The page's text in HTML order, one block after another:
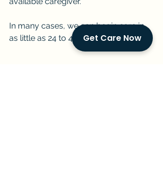
In many cases, we can begin care in
as little as 24 to 48 hours.Get Care Now